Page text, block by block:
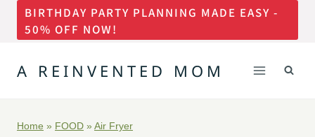
Skip
content
BIRTHDAY PARTY PLANNING MADE EASY -
50% OFF NOW!
A REINVENTED MOM
Home » FOOD »Air Fryer